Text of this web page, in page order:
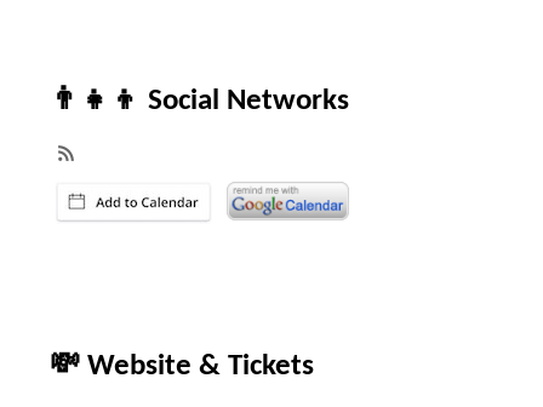
👨‍👧‍👦 Social Networks
💸 Website & Tickets